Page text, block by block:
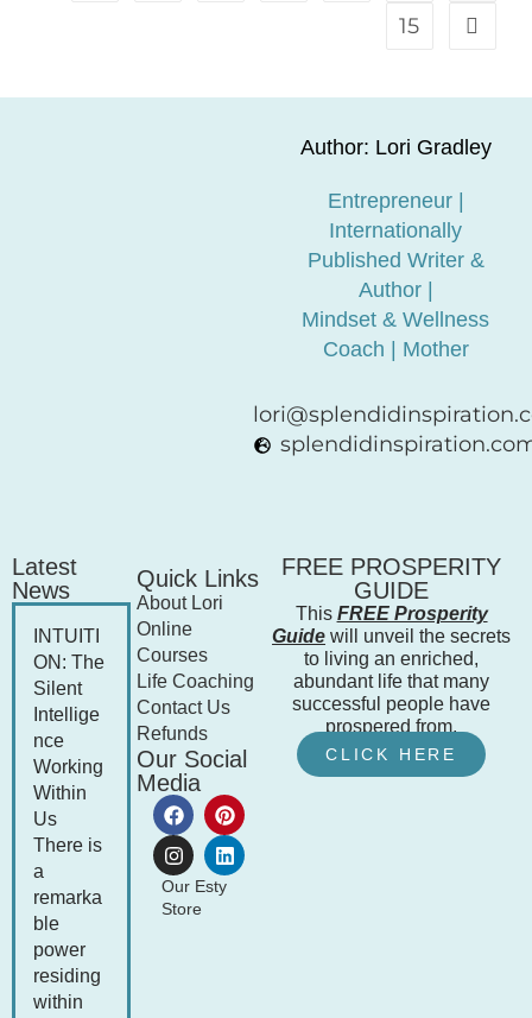
15
Author: Lori Gradley
Entrepreneur |
Internationally
Published Writer &
Author |
Mindset & Wellness
Coach | Mother
Latest
News
INTUITI
ON: The
Silent
Intellige
nce
Working
Within
Us
There is
a
remarka
ble
power
residing
within
Quick Links
About Lori
Online
Courses
Life Coaching
Contact Us
Refunds
Our Social
Media
Our Esty
Store
FREE PROSPERITY
GUIDE
This FREE Prosperity
Guide will unveil the secrets
to living an enriched,
abundant life that many
successful people have
prospered from.
CLICK HERE